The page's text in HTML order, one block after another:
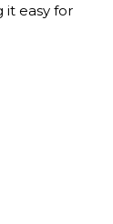
it easy for